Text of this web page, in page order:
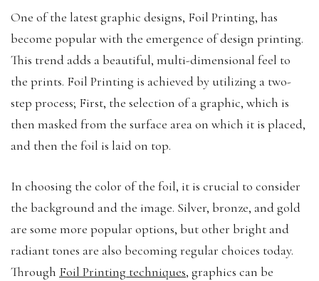
One of the latest graphic designs, Foil Printing, has
become popular with the emergence of design printing.
This trend adds a beautiful, multi-dimensional feel to
the prints. Foil Printing is achieved by utilizing a two-
step process; First, the selection of a graphic, which is
then masked from the surface area on which it is placed,
and then the foil is laid on top.
In choosing the color of the foil, it is crucial to consider
the background and the image. Silver, bronze, and gold
are some more popular options, but other bright and
radiant tones are also becoming regular choices today.
Through Foil Printing techniques, graphics can be